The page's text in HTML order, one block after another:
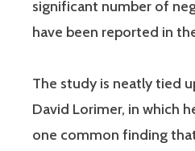
significant number of
have been reported in
The study is neatly tied
David Lorimer, in which
one common finding